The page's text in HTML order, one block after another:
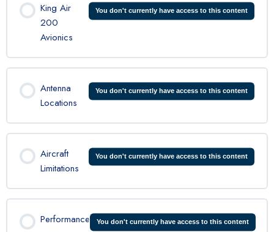
King Air
200
Avionics
You don't currently have access to this content
Antenna
Locations
You don't currently have access to this content
Aircraft
Limitations
You don't currently have access to this content
Performance You don't currently have access to this content